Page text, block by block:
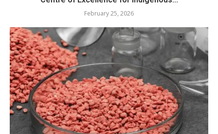
February 25, 2026